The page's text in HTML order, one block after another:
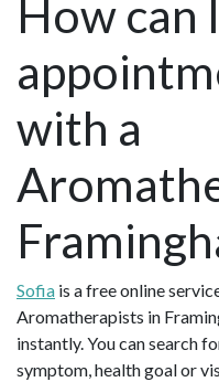
How can
with a
Sofia is a free online
Aromatherapists in
instantly. You can search
symptom, health goal or